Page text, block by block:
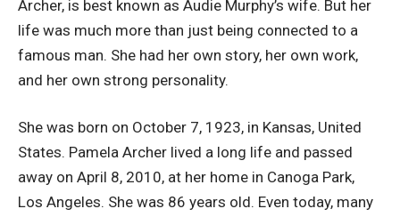
Archer, is best known as Audie Murphy’s wife. But her
life was much more than just being connected to a
famous man. She had her own story, her own work,
and her own strong personality.
She was born on October 7, 1923, in Kansas, United
States. Pamela Archer lived a long life and passed
away on April 8, 2010, at her home in Canoga Park,
Los Angeles. She was 86 years old. Even today, many